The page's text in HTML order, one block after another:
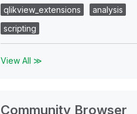
qlikview_extensions
analysis
scripting
View All ≫
Community Browser